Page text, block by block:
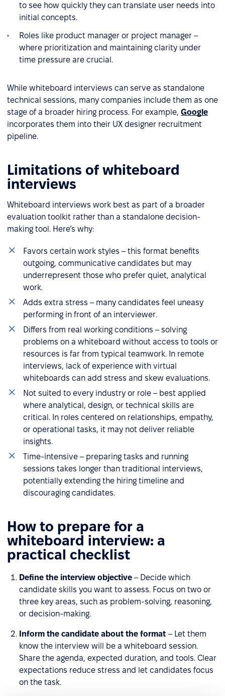
to see how quickly they can translate user needs into
initial concepts.
Roles like product manager or project manager –
where prioritization and maintaining clarity under
time pressure are crucial.
While whiteboard interviews can serve as standalone
technical sessions, many companies include them as one
stage of a broader hiring process. For example, Google
incorporates them into their UX designer recruitment
pipeline.
Limitations of whiteboard
interviews
Whiteboard interviews work best as part of a broader
evaluation toolkit rather than a standalone decision-
making tool. Here’s why:
Favors certain work styles – this format benefits
outgoing, communicative candidates but may
underrepresent those who prefer quiet, analytical
work.
Adds extra stress – many candidates feel uneasy
performing in front of an interviewer.
Differs from real working conditions – solving
problems on a whiteboard without access to tools or
resources is far from typical teamwork. In remote
interviews, lack of experience with virtual
whiteboards can add stress and skew evaluations.
Not suited to every industry or role – best applied
where analytical, design, or technical skills are
critical. In roles centered on relationships, empathy,
or operational tasks, it may not deliver reliable
insights.
Time-intensive – preparing tasks and running
sessions takes longer than traditional interviews,
potentially extending the hiring timeline and
discouraging candidates.
How to prepare for a
whiteboard interview: a
practical checklist
Define the interview objective – Decide which
candidate skills you want to assess. Focus on two or
three key areas, such as problem-solving, reasoning,
or decision-making.
Inform the candidate about the format – Let them
know the interview will be a whiteboard session.
Share the agenda, expected duration, and tools. Clear
expectations reduce stress and let candidates focus
on the task.